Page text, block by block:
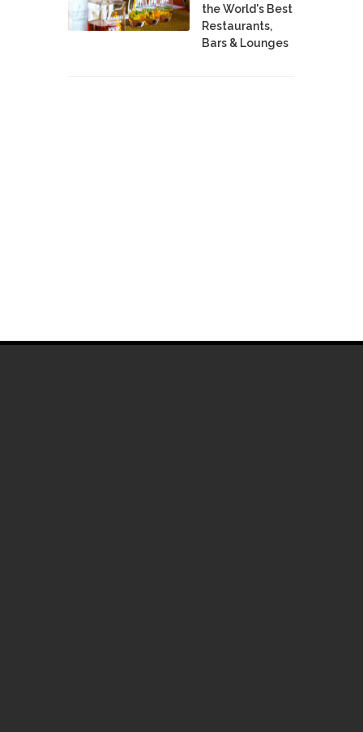
the World's Best
Restaurants,
Bars & Lounges